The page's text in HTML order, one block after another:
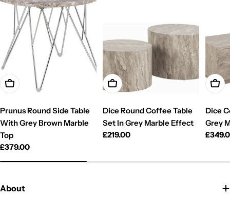
Add To Cart
Prunus Round Side Table
With Grey Brown Marble
Top
Regular
£379.00
Add To Cart
Dice Round Coffee Table
Set In Grey Marble Effect
Regular
£219.00
Add
Dice
Grey
About